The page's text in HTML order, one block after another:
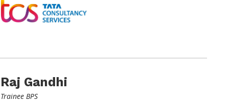
Raj Gandhi
Trainee BPS